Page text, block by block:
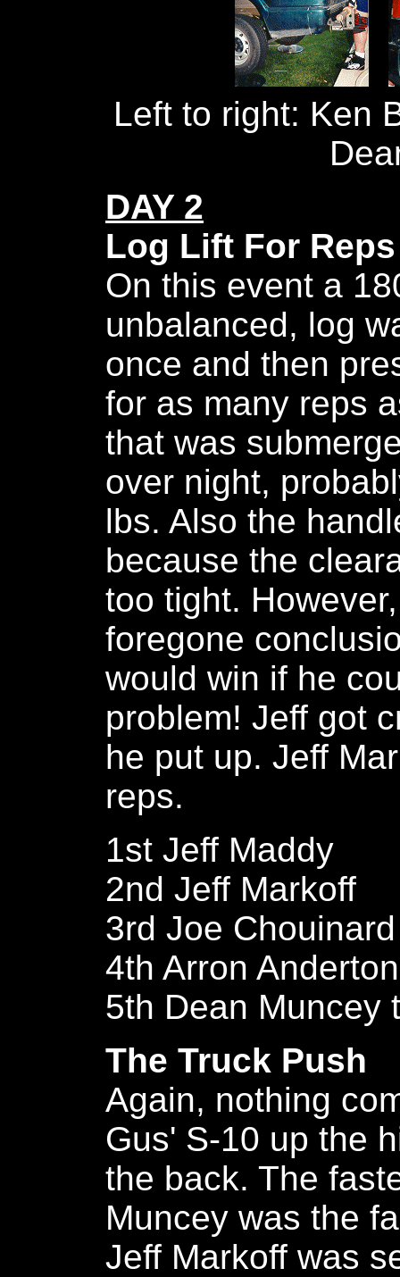
Left to right: Ken
DAY 2
Log Lift For Reps
On this event a
unbalanced, log
once and then
for as many reps
that was
over night,
lbs. Also the
because the
too tight.
foregone
would win if he
problem! Jeff got
he put up. Jeff
reps.
1st Jeff Maddy
2nd Jeff Markoff
3rd Joe Chouinard
4th Arron Anderton
5th Dean Muncey
The Truck Push
Again, nothing
Gus' S-10 up the
the back. The
Muncey was the
Jeff Markoff was